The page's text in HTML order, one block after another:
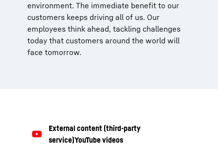
environment. The immediate benefit to our
customers keeps driving all of us. Our
employees think ahead, tackling challenges
today that customers around the world will
face tomorrow.